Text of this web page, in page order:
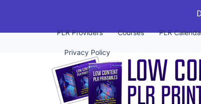
PLR Providers Courses PLR
Privacy Policy